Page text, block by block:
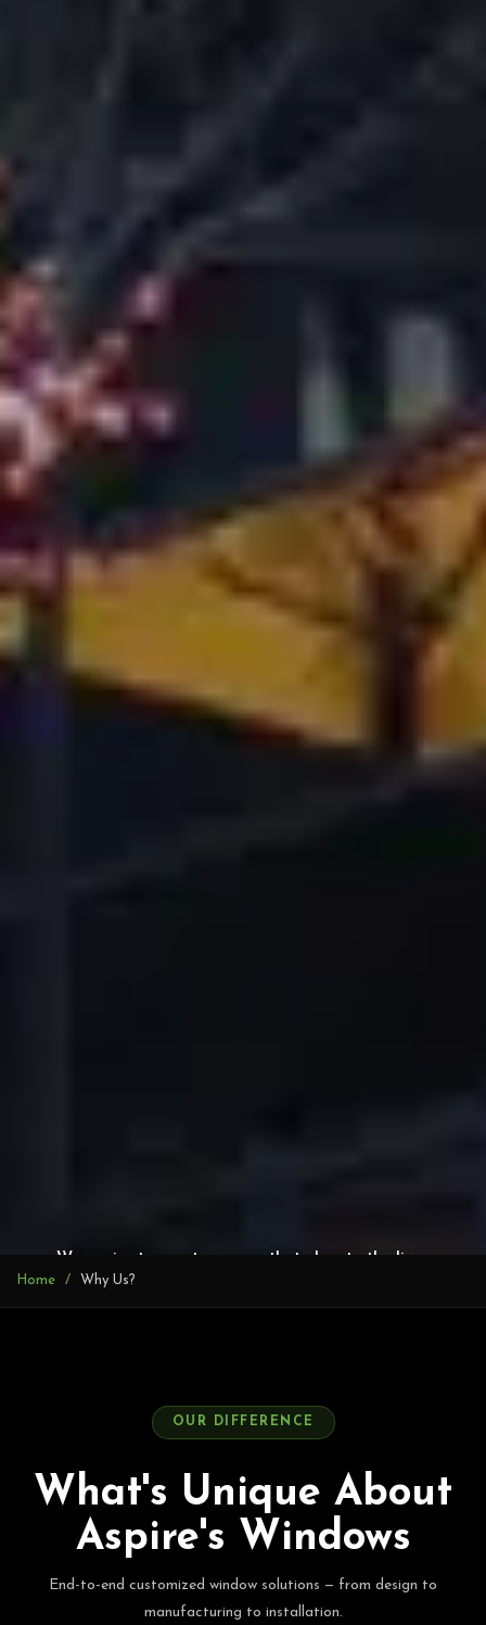
We aspire to create spaces that elevate the lives
and experiences of our customers.
Home Why Us?
OUR DIFFERENCE
What's Unique About
Aspire's Windows
End-to-end customized window solutions — from design to
manufacturing to installation.